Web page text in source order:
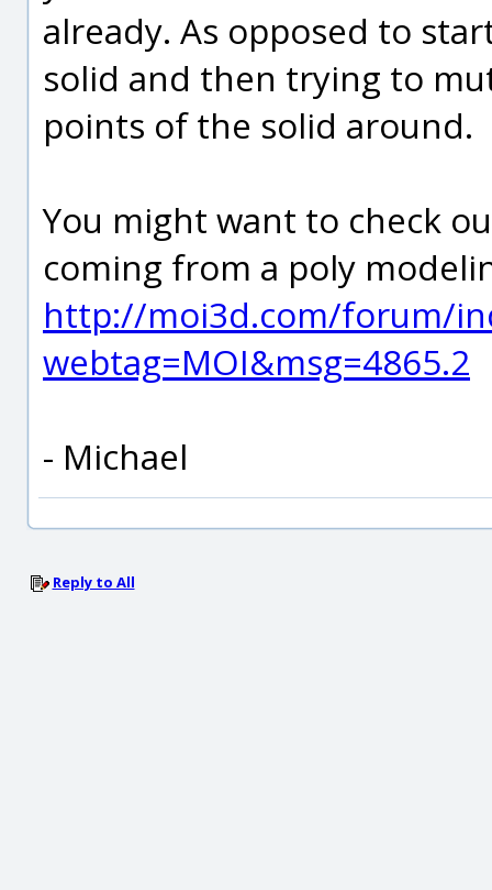
already. As opposed to
solid and then trying to
points of the solid around.
You might want to check
coming from a poly
http://moi3d.com/forum/
webtag=MOI&msg=4865.2
- Michael
Reply to All